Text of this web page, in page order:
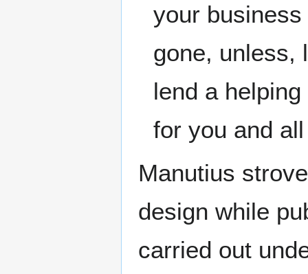
your
gone, unless,
lend a
for you and
Manutius
design while
carried out